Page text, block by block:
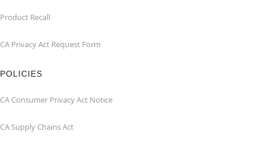
Product Recall
CA Privacy Act Request Form
POLICIES
CA Consumer Privacy Act Notice
CA Supply Chains Act